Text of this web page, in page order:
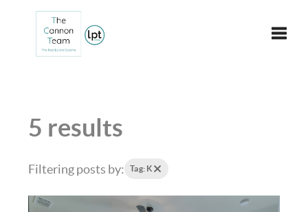
5 results
Filtering posts by: Tag: K